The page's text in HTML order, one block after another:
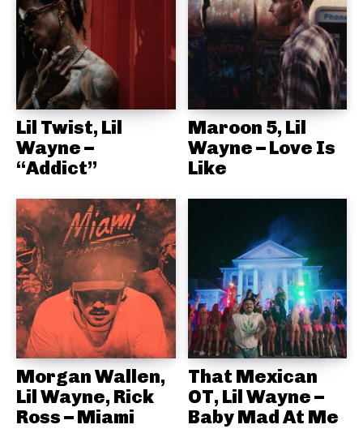
Lil Twist, Lil
Wayne –
“Addict”
Maroon 5, Lil
Wayne – Love Is
Like
Morgan Wallen,
Lil Wayne, Rick
Ross – Miami
That Mexican
OT, Lil Wayne –
Baby Mad At Me